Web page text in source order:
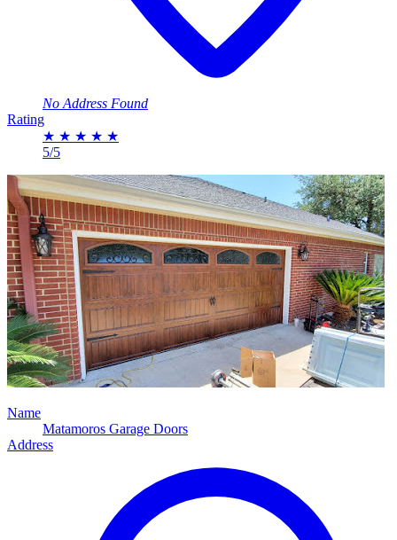
No Address Found
Rating
★ ★ ★ ★ ★
5/5
Name
Matamoros Garage Doors
Address